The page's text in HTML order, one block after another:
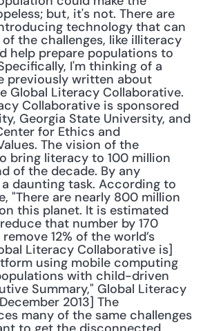
but, it's not. There are
technology that can
the challenges, like illiteracy
help prepare populations to
I'm thinking of a
previously written about
Global Literacy Collaborative.
Collaborative is sponsored
Georgia State University, and
for Ethics and
The vision of the
bring literacy to 100 million
of the decade. By any
daunting task. According to
"There are nearly 800 million
this planet. It is estimated
that number by 170
12% of the world’s
Literacy Collaborative is]
using mobile computing
with child-driven
Summary," Global Literacy
2013] The
many of the same challenges